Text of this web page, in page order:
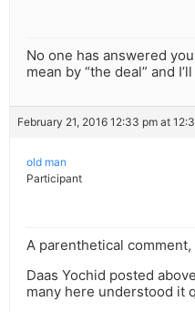
No one has answered
mean by “the deal” and
February 21, 2016 12:33 pm at
old man
Participant
A parenthetical
Daas Yochid posted
many here understood it